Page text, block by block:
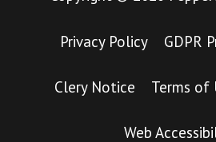
Privacy Policy GDPR
Clery Notice Terms of
Web